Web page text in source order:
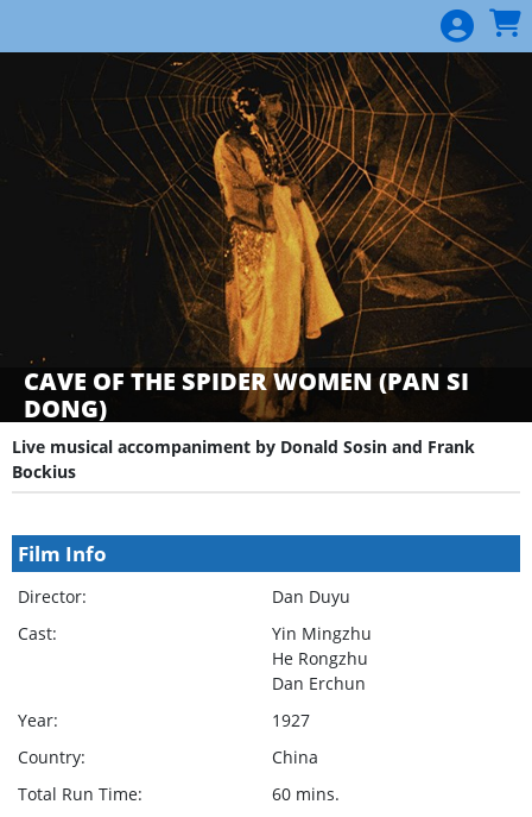
CAVE OF THE SPIDER WOMEN (PAN SI
DONG)
Live musical accompaniment by Donald Sosin and Frank
Bockius
Film Info
Director:
Dan Duyu
Cast:
Yin Mingzhu
He Rongzhu
Dan Erchun
Year:
1927
Country:
China
Total Run Time:
60 mins.